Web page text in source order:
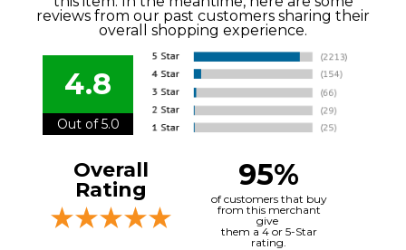
reviews from our past customers sharing their
overall shopping experience.
4.8
Out of 5.0
Overall
Rating
95%
of customers that buy
from this merchant
give
them a 4 or 5-Star
rating.